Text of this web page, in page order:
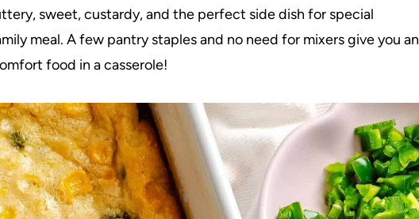
sweet, custardy, and the perfect side dish for special
meal. A few pantry staples and no need for mixers give you an
food in a casserole!